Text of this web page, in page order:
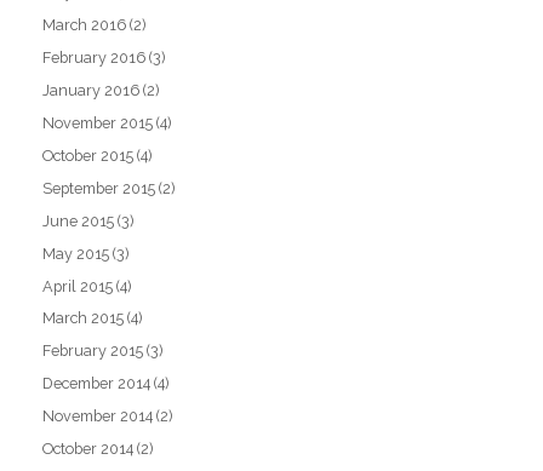
March 2016 (2)
February 2016 (3)
January 2016 (2)
November 2015 (4)
October 2015 (4)
September 2015 (2)
June 2015 (3)
May 2015 (3)
April 2015 (4)
March 2015 (4)
February 2015 (3)
December 2014 (4)
November 2014 (2)
October 2014 (2)